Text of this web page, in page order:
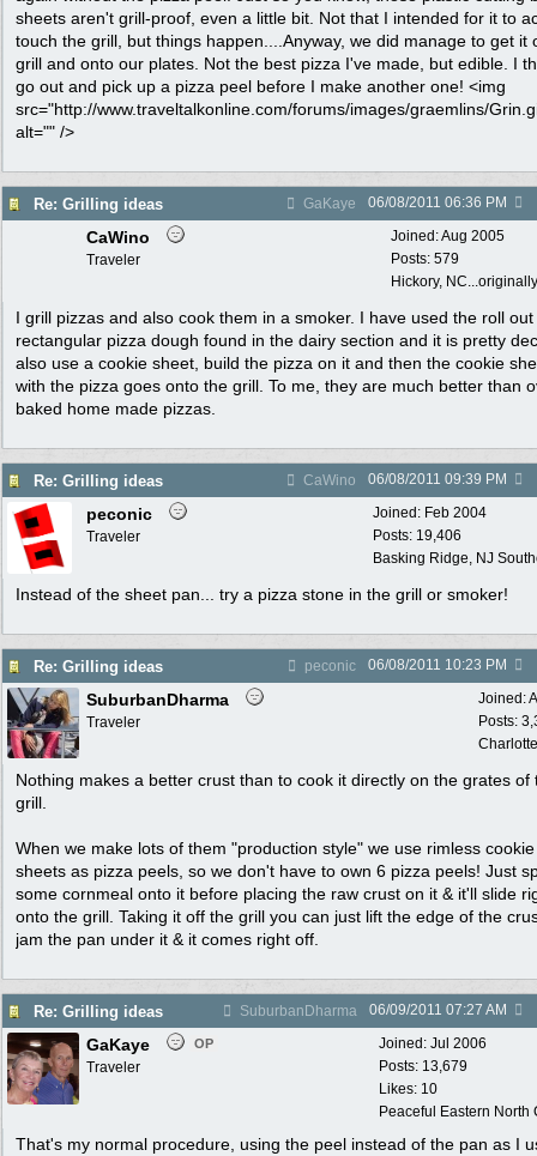
sheets aren't grill-proof, even a little bit. Not that I intended for it to
touch the grill, but things happen....Anyway, we did manage to get it
grill and onto our plates. Not the best pizza I've made, but edible. I
go out and pick up a pizza peel before I make another one! <img
src="http://www.traveltalkonline.com/forums/images/graemlins/
alt="" />
Re: Grilling ideas GaKaye 06/08/2011 06:36 PM
Joined:Aug 2005
Posts: 579
Hickory,
CaWino
Traveler
I grill pizzas and also cook them in a smoker. I have used the roll out
rectangular pizza dough found in the dairy section and it is pretty
also use a cookie sheet, build the pizza on it and then the cookie
with the pizza goes onto the grill. To me, they are much better than
baked home made pizzas.
Re: Grilling ideas CaWino 06/08/2011 09:39 PM
Joined: Feb 2004
Posts: 19,406
Basking Ridge, NJ
peconic
Traveler
Instead of the sheet pan... try a pizza stone in the grill or smoker!
Re: Grilling ideas peconic 06/08/2011 10:23 PM
Joined:
Posts:
SuburbanDharma
Traveler
Nothing makes a better crust than to cook it directly on the grates of
grill.
When we make lots of them "production style" we use rimless cookie
sheets as pizza peels, so we don't have to own 6 pizza peels! Just
some cornmeal onto it before placing the raw crust on it & it'll slide
onto the grill. Taking it off the grill you can just lift the edge of the
jam the pan under it & it comes right off.
Re: Grilling ideas SuburbanDharma 06/09/2011 07:27 AM
Joined: Jul 2006
Posts: 13,679
Likes: 10
Peaceful Eastern North
GaKaye OP
Traveler
That's my normal procedure, using the peel instead of the pan as I